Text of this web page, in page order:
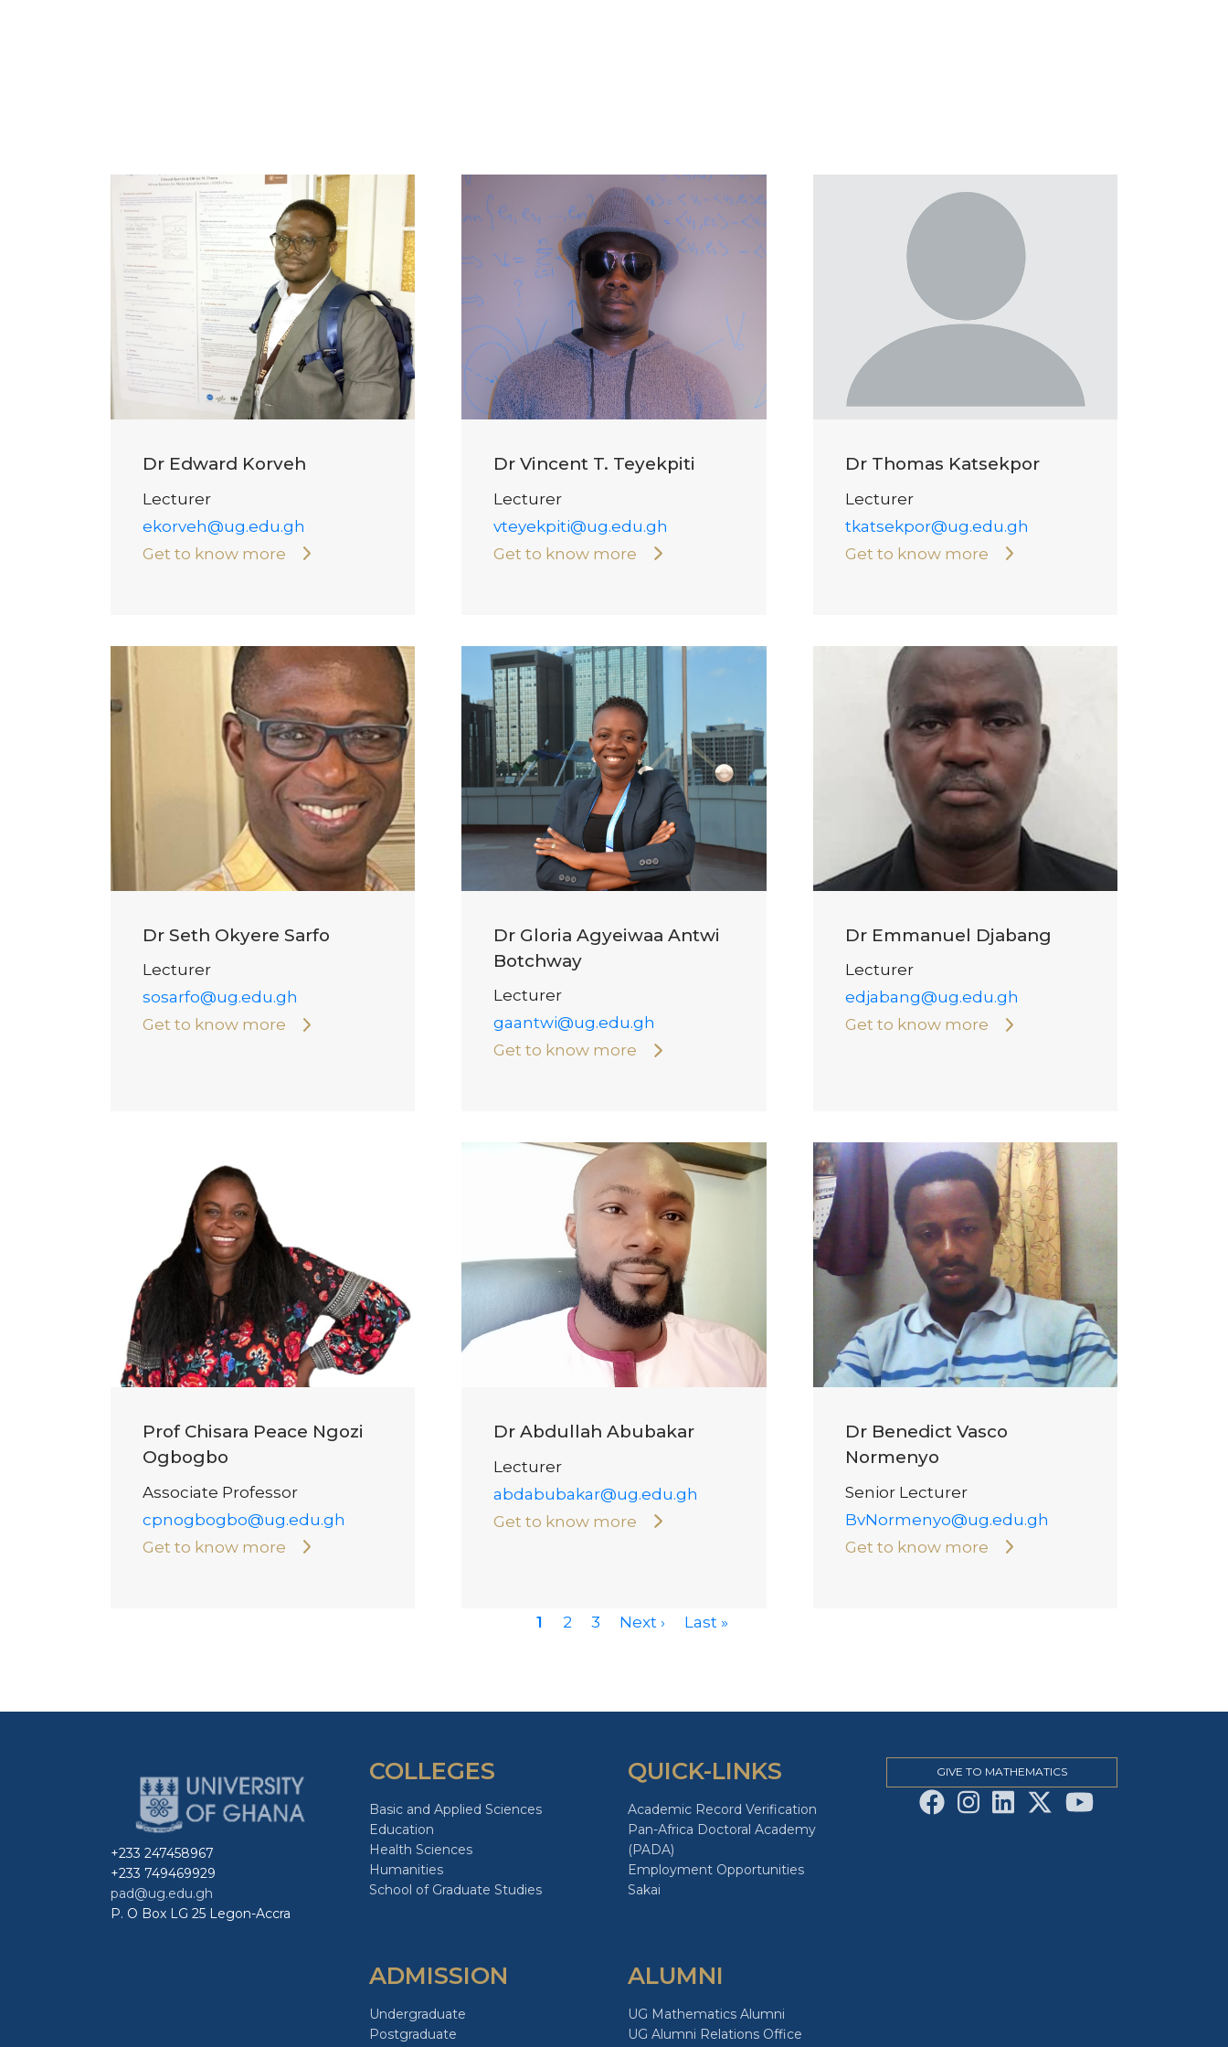
Dr Edward Korveh
Lecturer
ekorveh@ug.edu.gh
Get to know more
Dr Vincent T. Teyekpiti
Lecturer
vteyekpiti@ug.edu.gh
Get to know more
Dr Thomas Katsekpor
Lecturer
tkatsekpor@ug.edu.gh
Get to know more
Dr Seth Okyere Sarfo
Lecturer
sosarfo@ug.edu.gh
Get to know more
Dr Gloria Agyeiwaa Antwi
Botchway
Lecturer
gaantwi@ug.edu.gh
Get to know more
Dr Emmanuel Djabang
Lecturer
edjabang@ug.edu.gh
Get to know more
Prof Chisara Peace Ngozi
Ogbogbo
Associate Professor
cpnogbogbo@ug.edu.gh
Get to know more
Dr Abdullah Abubakar
Lecturer
abdabubakar@ug.edu.gh
Get to know more
Dr Benedict Vasco
Normenyo
Senior Lecturer
BvNormenyo@ug.edu.gh
Get to know more
Current
1 Page
2 Page
3
Next
Next ›
Last
Last »
+233 247458967
+233 749469929
pad@ug.edu.gh
P. O Box LG 25 Legon-Accra
COLLEGES
Basic and Applied Sciences
Education
Health Sciences
Humanities
School of Graduate Studies
QUICK-LINKS
Academic Record Verification
Pan-Africa Doctoral Academy
(PADA)
Employment Opportunities
Sakai
ADMISSION
Undergraduate
Postgraduate
ALUMNI
UG Mathematics Alumni
UG Alumni Relations Office
GIVE TO MATHEMATICS